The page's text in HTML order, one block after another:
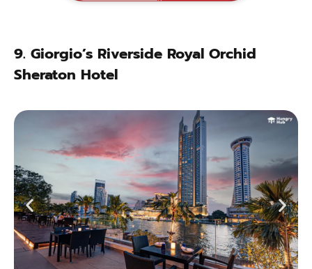
9. Giorgio’s Riverside Royal Orchid
Sheraton Hotel